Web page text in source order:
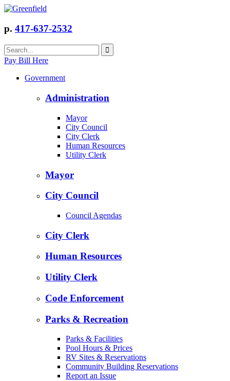
p. 417-637-2532
Pay Bill Here
Government
Administration
Mayor
City Council
City Clerk
Human Resources
Utility Clerk
Mayor
City Council
Council Agendas
City Clerk
Human Resources
Utility Clerk
Code Enforcement
Parks & Recreation
Parks & Facilities
Pool Hours & Prices
RV Sites & Reservations
Community Building Reservations
Report an Issue